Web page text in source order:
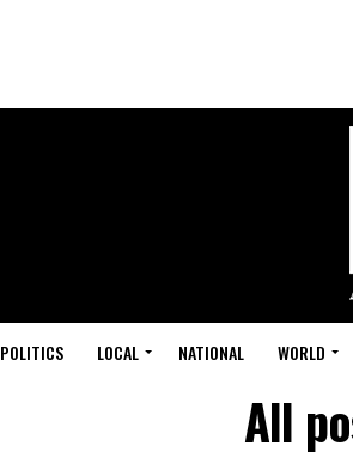
POLITICS LOCAL NATIONAL WORLD
All